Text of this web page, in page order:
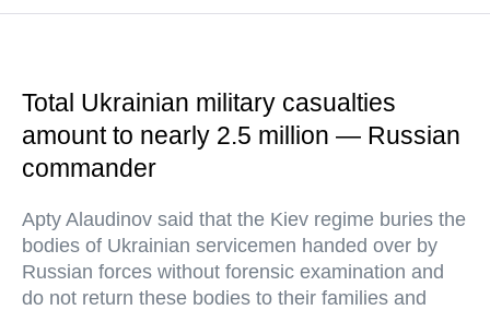
Total Ukrainian military casualties
amount to nearly 2.5 million — Russian
commander
Apty Alaudinov said that the Kiev regime buries the
bodies of Ukrainian servicemen handed over by
Russian forces without forensic examination and
do not return these bodies to their families and